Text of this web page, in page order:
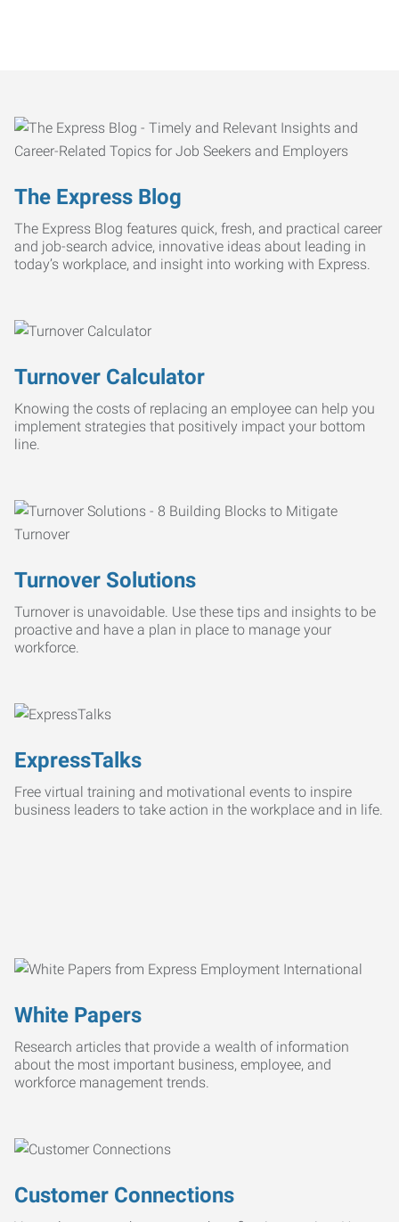
The Express Blog
The Express Blog features quick, fresh, and practical career
and job-search advice, innovative ideas about leading in
today’s workplace, and insight into working with Express.
Turnover Calculator
Knowing the costs of replacing an employee can help you
implement strategies that positively impact your bottom
line.
Turnover Solutions
Turnover is unavoidable. Use these tips and insights to be
proactive and have a plan in place to manage your
workforce.
ExpressTalks
Free virtual training and motivational events to inspire
business leaders to take action in the workplace and in life.
White Papers
Research articles that provide a wealth of information
about the most important business, employee, and
workforce management trends.
Customer Connections